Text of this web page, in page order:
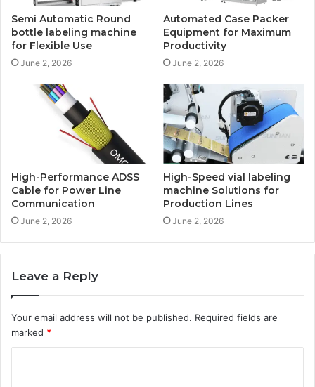
Semi Automatic Round
bottle labeling machine
for Flexible Use
June 2, 2026
Automated Case Packer
Equipment for Maximum
Productivity
June 2, 2026
High-Performance ADSS
Cable for Power Line
Communication
June 2, 2026
High-Speed vial labeling
machine Solutions for
Production Lines
June 2, 2026
Leave a Reply
Your email address will not be published. Required fields are
marked *